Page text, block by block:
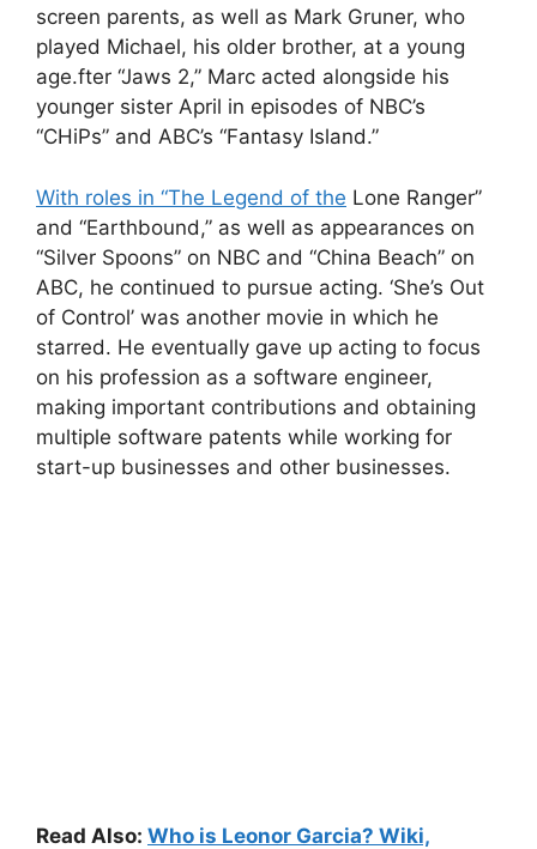
screen parents, as well as Mark Gruner, who
played Michael, his older brother, at a young
age.fter “Jaws 2,” Marc acted alongside his
younger sister April in episodes of NBC’s
“CHiPs” and ABC’s “Fantasy Island.”
With roles in “The Legend of the Lone Ranger”
and “Earthbound,” as well as appearances on
“Silver Spoons” on NBC and “China Beach” on
ABC, he continued to pursue acting. ‘She’s Out
of Control’ was another movie in which he
starred. He eventually gave up acting to focus
on his profession as a software engineer,
making important contributions and obtaining
multiple software patents while working for
start-up businesses and other businesses.
Read Also: Who is Leonor Garcia? Wiki,